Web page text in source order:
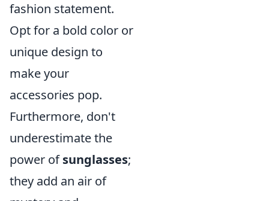
fashion statement.
Opt for a bold color or
unique design to
make your
accessories pop.
Furthermore, don't
underestimate the
power ofsunglasses;
they add an air of